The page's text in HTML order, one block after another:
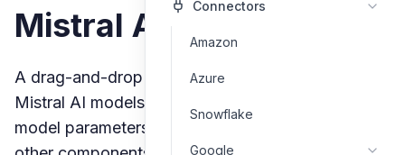
Connectors
Amazon
Azure
Snowflake
Google
Mistral AI Models
A drag-and-drop component for integrating
Mistral AI models into your workflow. Configure
model parameters and connect inputs/outputs to